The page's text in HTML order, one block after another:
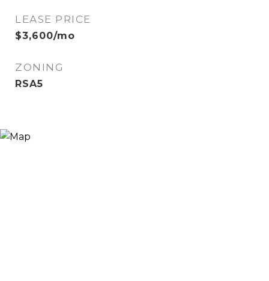
LEASE PRICE
$3,600/mo
ZONING
RSA5